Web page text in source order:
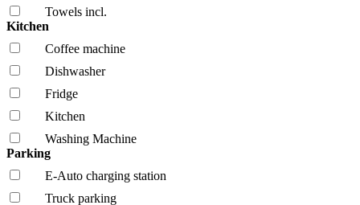
Towels incl.
Kitchen
Coffee machine
Dishwasher
Fridge
Kitchen
Washing Machine
Parking
E-Auto charging station
Truck parking